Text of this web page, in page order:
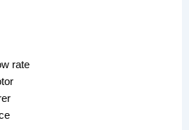
rate